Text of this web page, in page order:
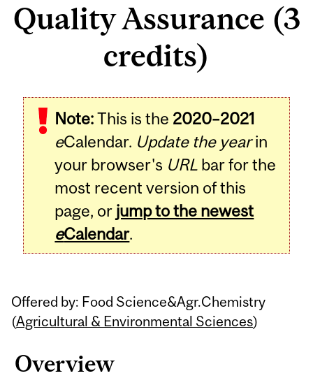
Quality Assurance (3
credits)
Note:This is the 2020–2021
eCalendar. Update the yearin
your browser's URL bar for the
most recent version of this
page, or jump to the newest
eCalendar.
Offered by: Food Science&Agr.Chemistry
(Agricultural & Environmental Sciences)
Overview
Related
Content